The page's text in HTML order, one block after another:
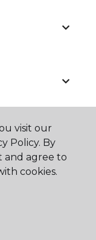
Home.
visit our
Policy. By
and agree to
cookies.